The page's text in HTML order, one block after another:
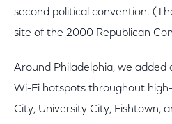
second political convention.
site of the 2000 Republican
Around Philadelphia, we
Wi-Fi hotspots throughout
City, University City, Fishtown,